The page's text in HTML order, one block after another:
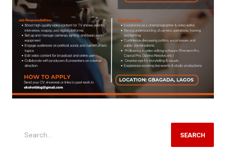
SEARCH